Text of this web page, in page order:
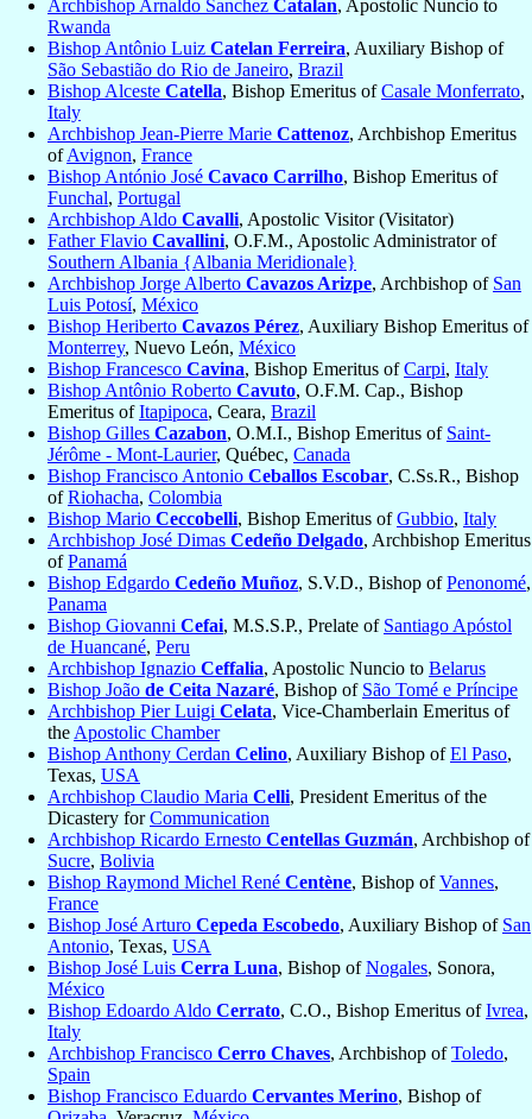
Archbishop Arnaldo Sanchez Catalan, Apostolic Nuncio to
Rwanda
Bishop Antônio Luiz Catelan Ferreira, Auxiliary Bishop of
São Sebastião do Rio de Janeiro, Brazil
Bishop Alceste Catella, Bishop Emeritus ofCasale Monferrato,
Italy
Archbishop Jean-Pierre Marie Cattenoz, Archbishop Emeritus
ofAvignon, France
Bishop António José Cavaco Carrilho, Bishop Emeritus of
Funchal, Portugal
Archbishop Aldo Cavalli, Apostolic Visitor (Visitator)
Father Flavio Cavallini, O.F.M., Apostolic Administrator of
Southern Albania {Albania Meridionale}
Archbishop Jorge Alberto Cavazos Arizpe, Archbishop of San
Luis Potosí, México
Bishop Heriberto Cavazos Pérez, Auxiliary Bishop Emeritus of
Monterrey, Nuevo León, México
Bishop Francesco Cavina, Bishop Emeritus ofCarpi, Italy
Bishop Antônio Roberto Cavuto, O.F.M. Cap., Bishop
Emeritus ofItapipoca, Ceara, Brazil
Bishop Gilles Cazabon, O.M.I., Bishop Emeritus of Saint-
Jérôme - Mont-Laurier, Québec, Canada
Bishop Francisco Antonio Ceballos Escobar, C.Ss.R., Bishop
ofRiohacha, Colombia
Bishop Mario Ceccobelli, Bishop Emeritus ofGubbio, Italy
Archbishop José Dimas Cedeño Delgado, Archbishop Emeritus
ofPanamá
Bishop Edgardo Cedeño Muñoz, S.V.D., Bishop ofPenonomé,
Panama
Bishop Giovanni Cefai, M.S.S.P., Prelate of Santiago Apóstol
de Huancané, Peru
Archbishop Ignazio Ceffalia, Apostolic Nuncio to Belarus
Bishop João de Ceita Nazaré, Bishop of São Tomé e Príncipe
Archbishop Pier Luigi Celata, Vice-Chamberlain Emeritus of
the Apostolic Chamber
Bishop Anthony Cerdan Celino, Auxiliary Bishop ofEl Paso,
Texas, USA
Archbishop Claudio Maria Celli, President Emeritus of the
Dicastery forCommunication
Archbishop Ricardo Ernesto Centellas Guzmán, Archbishop of
Sucre, Bolivia
Bishop Raymond Michel René Centène, Bishop ofVannes,
France
Bishop José Arturo Cepeda Escobedo, Auxiliary Bishop of San
Antonio, Texas, USA
Bishop José Luis Cerra Luna, Bishop ofNogales, Sonora,
México
Bishop Edoardo Aldo Cerrato, C.O., Bishop Emeritus ofIvrea,
Italy
Archbishop Francisco Cerro Chaves, Archbishop ofToledo,
Spain
Bishop Francisco Eduardo Cervantes Merino, Bishop of